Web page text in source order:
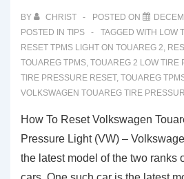
Pressure
Sensor
Reset
BY CHRIST POSTED ON
POSTED IN TIPS TAGGED WITH LOW
RESET TPMS LIGHT ON TOUAREG 2,
TOUAREG TPMS, TOUAREG 2 LOW TIRE
TIRE PRESSURE RESET, TOUAREG
VOLKSWAGEN TOUAREG TIRE
How To Reset Volkswagen
Pressure Light (VW) –
the latest model of the two ranks